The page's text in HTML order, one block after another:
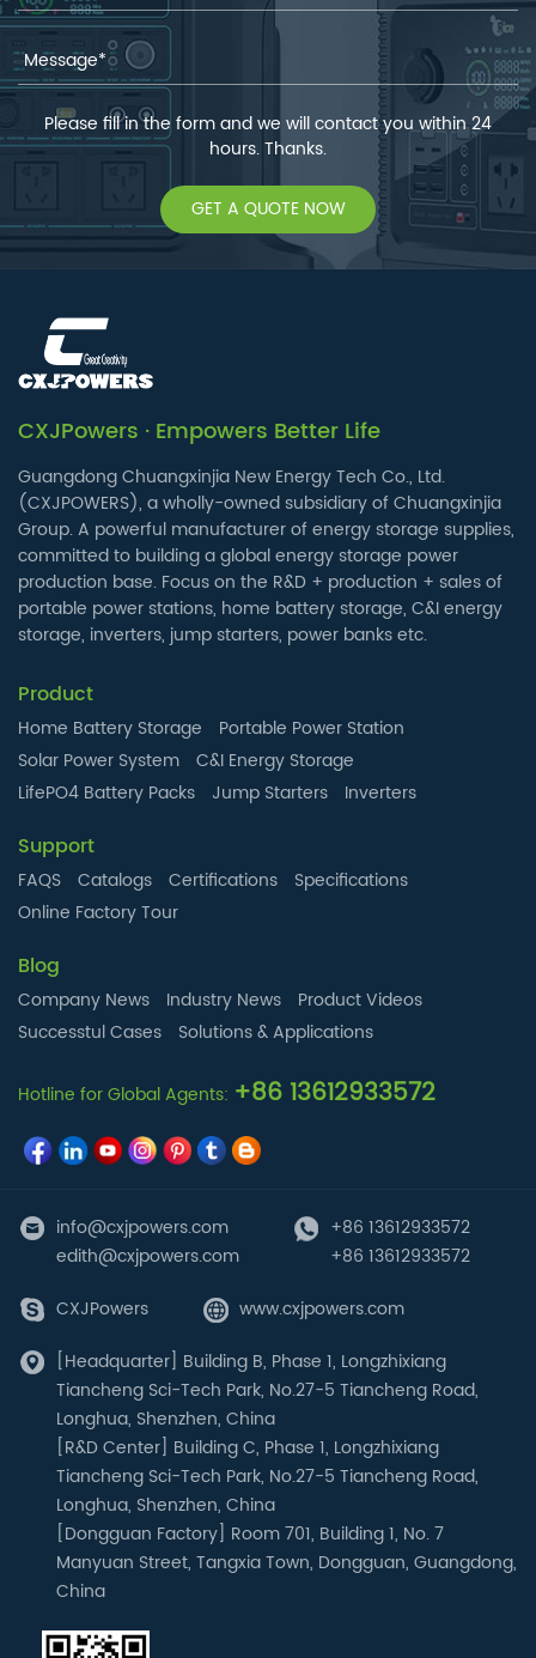
Please fill in the form and we will contact you within 24
hours. Thanks.
GET A QUOTE NOW
CXJPowers · Empowers Better Life
Guangdong Chuangxinjia New Energy Tech Co., Ltd.
(CXJPOWERS), a wholly-owned subsidiary of Chuangxinjia
Group. A powerful manufacturer of energy storage supplies,
committed to building a global energy storage power
production base. Focus on the R&D + production + sales of
portable power stations, home battery storage, C&I energy
storage, inverters, jump starters, power banks etc.
Product
Home Battery Storage
Portable Power Station
Solar Power System
C&I Energy Storage
LifePO4 Battery Packs
Jump Starters Inverters
Support
FAQS Catalogs Certifications
Specifications
Online Factory Tour
Blog
Company News Industry News
Product Videos
Successtul Cases
Solutions & Applications
Hotline for Global Agents: +86 13612933572
info@cxjpowers.com
edith@cxjpowers.com
+86 13612933572
+86 13612933572
CXJPowers
www.cxjpowers.com
[Headquarter] Building B, Phase 1, Longzhixiang
Tiancheng Sci-Tech Park, No.27-5 Tiancheng Road,
Longhua, Shenzhen, China
[R&D Center] Building C, Phase 1, Longzhixiang
Tiancheng Sci-Tech Park, No.27-5 Tiancheng Road,
Longhua, Shenzhen, China
[Dongguan Factory] Room 701, Building 1, No. 7
Manyuan Street, Tangxia Town, Dongguan, Guangdong,
China